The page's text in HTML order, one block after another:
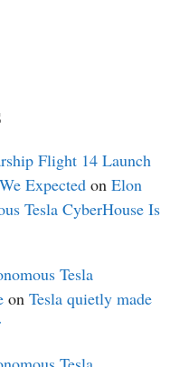
Flight 14 Launch
Expected on Elon
Tesla CyberHouse Is
Tesla
on Tesla quietly made